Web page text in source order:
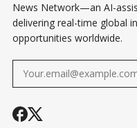
News Network—an AI-
delivering real-time global
opportunities worldwide.